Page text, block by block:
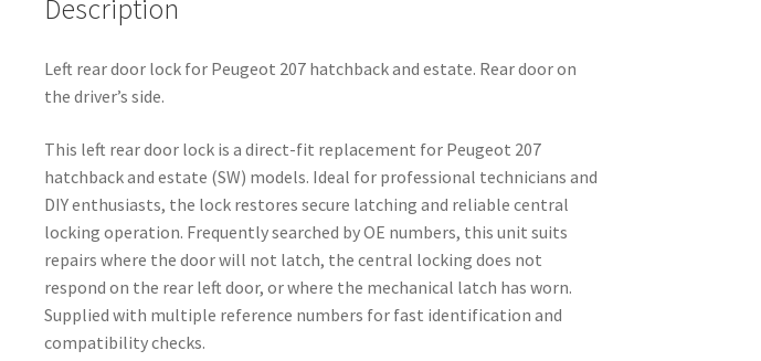
Description
Left rear door lock for Peugeot 207 hatchback and estate. Rear door on
the driver’s side.
This left rear door lock is a direct-fit replacement for Peugeot 207
hatchback and estate (SW) models. Ideal for professional technicians and
DIY enthusiasts, the lock restores secure latching and reliable central
locking operation. Frequently searched by OE numbers, this unit suits
repairs where the door will not latch, the central locking does not
respond on the rear left door, or where the mechanical latch has worn.
Supplied with multiple reference numbers for fast identification and
compatibility checks.